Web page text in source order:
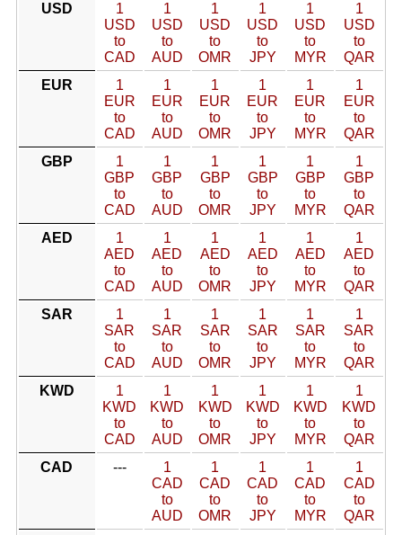
USD
1
USD
to
CAD
1
USD
to
AUD
1
USD
to
OMR
1
USD
to
JPY
1
USD
to
MYR
1
USD
to
QAR
EUR
1
EUR
to
CAD
1
EUR
to
AUD
1
EUR
to
OMR
1
EUR
to
JPY
1
EUR
to
MYR
1
EUR
to
QAR
GBP
1
GBP
to
CAD
1
GBP
to
AUD
1
GBP
to
OMR
1
GBP
to
JPY
1
GBP
to
MYR
1
GBP
to
QAR
AED
1
AED
to
CAD
1
AED
to
AUD
1
AED
to
OMR
1
AED
to
JPY
1
AED
to
MYR
1
AED
to
QAR
SAR
1
SAR
to
CAD
1
SAR
to
AUD
1
SAR
to
OMR
1
SAR
to
JPY
1
SAR
to
MYR
1
SAR
to
QAR
KWD
1
KWD
to
CAD
1
KWD
to
AUD
1
KWD
to
OMR
1
KWD
to
JPY
1
KWD
to
MYR
1
KWD
to
QAR
CAD
---
1
CAD
to
AUD
1
CAD
to
OMR
1
CAD
to
JPY
1
CAD
to
MYR
1
CAD
to
QAR